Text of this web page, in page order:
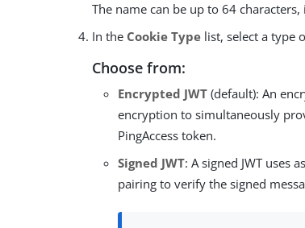
The name can be up to 64
In the Cookie Type list, select a type
Choose from:
Encrypted JWT (default): An
encryption to simultaneously
PingAccess token.
Signed JWT: A signed JWT uses
pairing to verify the signed